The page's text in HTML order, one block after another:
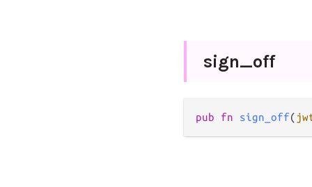
sign_off
pub fn sign_off(